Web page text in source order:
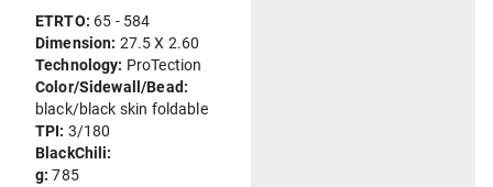
ETRTO: 65 - 584
Dimension: 27.5 X 2.60
Technology: ProTection
Color/Sidewall/Bead:
black/black skin foldable
TPI: 3/180
BlackChili:
g:785